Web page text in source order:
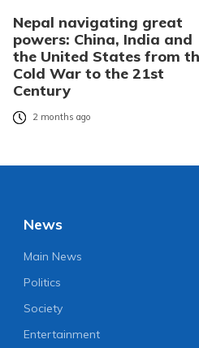
Nepal navigating great
powers: China, India and
the United States from
Cold War to the 21st
Century
2 months ago
News
Main News
Politics
Society
Entertainment